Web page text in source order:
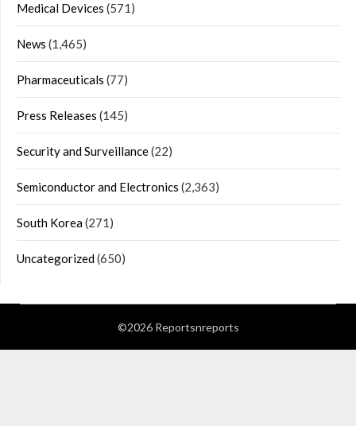
Medical Devices (571)
News (1,465)
Pharmaceuticals (77)
Press Releases (145)
Security and Surveillance(22)
Semiconductor and Electronics (2,363)
South Korea(271)
Uncategorized(650)
©2026 Reportsnreports